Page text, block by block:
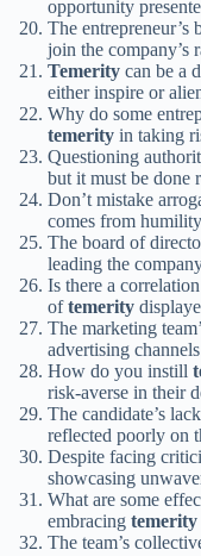
opportunity
The entrepreneur’s
join the company’s
Temerity can be a
either inspire or
Why do some
temerity in taking
Questioning
but it must be done
Don’t mistake
comes from
The board of
leading the
Is there a
oftemerity
The marketing
advertising
How do you instill
risk-averse in their
The candidate’s
reflected poorly on
Despite facing
showcasing
What are some
embracing temerity
The team’s